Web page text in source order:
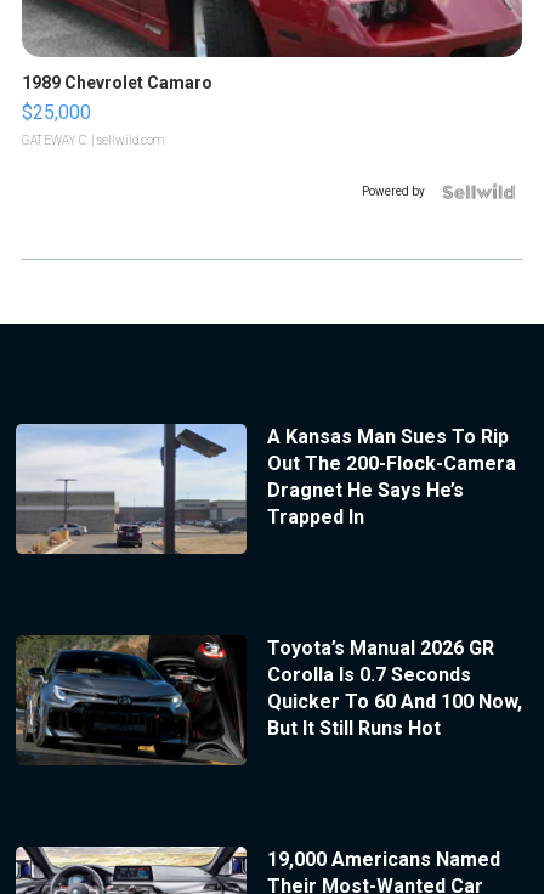
1989 Chevrolet Camaro
$25,000
GATEWAY C. | sellwild.com
Powered by
A Kansas Man Sues To Rip
Out The 200-Flock-Camera
Dragnet He Says He’s
Trapped In
Toyota’s Manual 2026 GR
Corolla Is 0.7 Seconds
Quicker To 60 And 100 Now,
But It Still Runs Hot
19,000 Americans Named
Their Most-Wanted Car